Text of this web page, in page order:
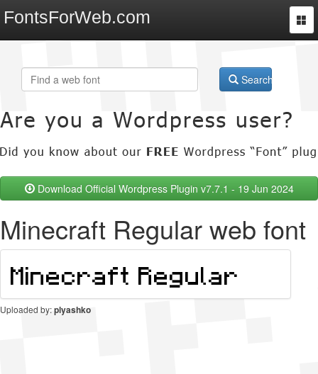
FontsForWeb.com
Search
Download Official Wordpress Plugin v7.7.1 - 19 Jun 2024
Minecraft Regular web font
Uploaded by:plyashko